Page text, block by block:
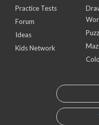
Practice Tests
Forum
Ideas
Kids Network